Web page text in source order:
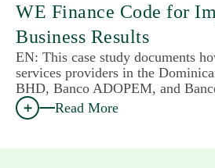
WE Finance Code for
Business Results
EN: This case study documents
services providers in the
BHD, Banco ADOPEM, and
Read More